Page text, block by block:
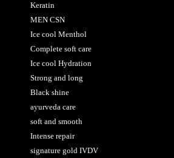
Keratin
MEN CSN
Ice cool Menthol
Complete soft care
Ice cool Hydration
Strong and long
Black shine
ayurveda care
soft and smooth
Intense repair
signature gold IVDV